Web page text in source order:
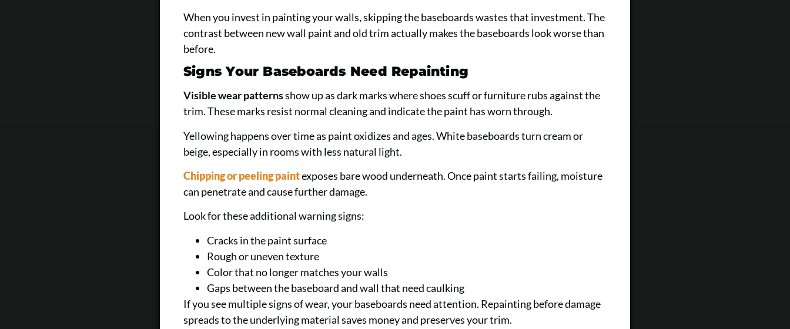
When you invest in painting your walls, skipping the baseboards wastes that investment. The
contrast between new wall paint and old trim actually makes the baseboards look worse than
before.
Signs Your Baseboards Need Repainting
Visible wear patternsshow up as dark marks where shoes scuff or furniture rubs against the
trim. These marks resist normal cleaning and indicate the paint has worn through.
Yellowing happens over time as paint oxidizes and ages. White baseboards turn cream or
beige, especially in rooms with less natural light.
Chipping or peeling paintexposes bare wood underneath. Once paint starts failing, moisture
can penetrate and cause further damage.
Look for these additional warning signs:
Cracks in the paint surface
Rough or uneven texture
Color that no longer matches your walls
Gaps between the baseboard and wall that need caulking
If you see multiple signs of wear, your baseboards need attention. Repainting before damage
spreads to the underlying material saves money and preserves your trim.